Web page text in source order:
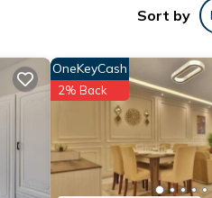
Sort by
OneKeyCash
2% Back